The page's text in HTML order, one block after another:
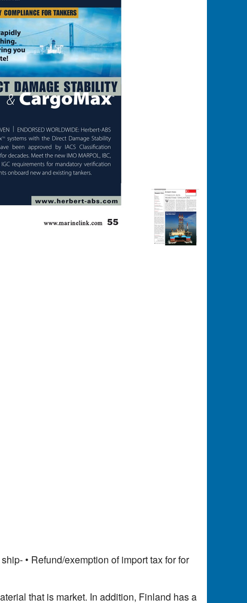
• Refund/exemption of import tax for for
that is market. In addition, Finland has a